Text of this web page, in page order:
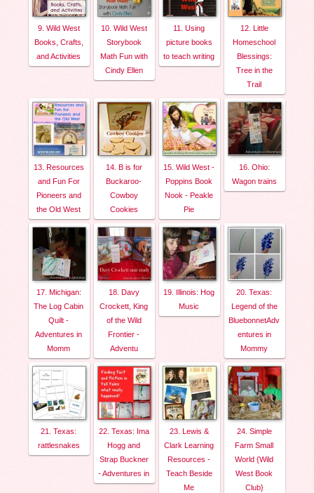
9. Wild West
Books, Crafts,
and Activities
10. Wild West
Storybook
Math Fun with
Cindy Ellen
11. Using
picture books
to teach writing
12. Little
Homeschool
Blessings:
Tree in the
Trail
13. Resources
and Fun For
Pioneers and
the Old West
14. B is for
Buckaroo-
Cowboy
Cookies
15. Wild West -
Poppins Book
Nook - Peakle
Pie
16. Ohio:
Wagon trains
17. Michigan:
The Log Cabin
Quilt -
Adventures in
Momm
18. Davy
Crockett, King
of the Wild
Frontier -
Adventu
19. Illinois: Hog
Music
20. Texas:
Legend of the
BluebonnetAdv
entures in
Mommy
21. Texas:
rattlesnakes
22. Texas: Ima
Hogg and
Strap Buckner
- Adventures in
23. Lewis &
Clark Learning
Resources -
Teach Beside
Me
24. Simple
Farm Small
World {Wild
West Book
Club}